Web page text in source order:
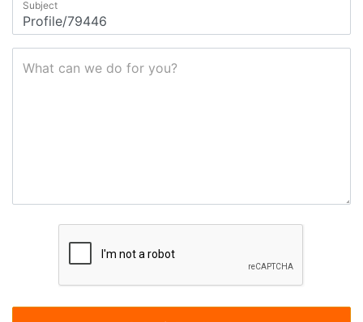
Subject
What can we do for you?